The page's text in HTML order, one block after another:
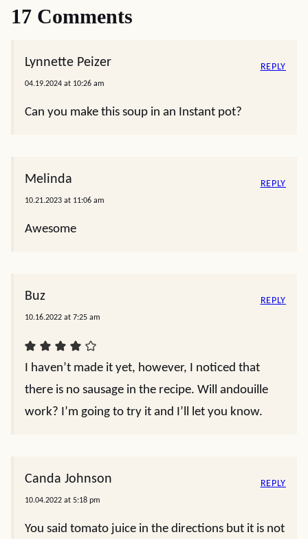
17 Comments
Lynnette Peizer
04.19.2024 at 10:26 am
Can you make this soup in an Instant pot?
REPLY
Melinda
10.21.2023 at 11:06 am
Awesome
REPLY
Buz
10.16.2022 at 7:25 am
I haven’t made it yet, however, I noticed that
there is no sausage in the recipe. Will andouille
work? I’m going to try it and I’ll let you know.
REPLY
Canda Johnson
10.04.2022 at 5:18 pm
You said tomato juice in the directions but it is not
REPLY